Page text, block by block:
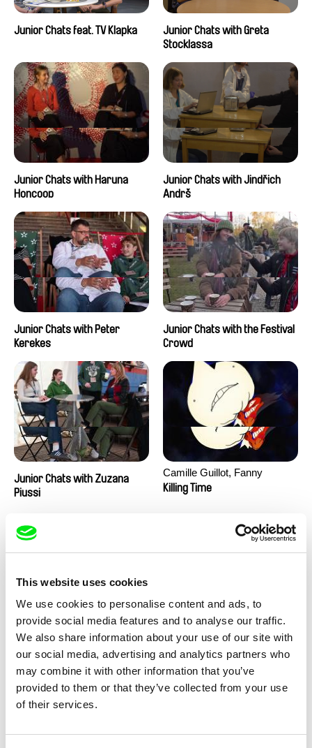
This website uses cookies
We use cookies to personalise content and ads, to
provide social media features and to analyse our traffic.
We also share information about your use of our site with
our social media, advertising and analytics partners who
may combine it with other information that you’ve
provided to them or that they’ve collected from your use
of their services.
Junior Chats feat. TV Klapka
Junior Chats with Greta
Stocklassa
Junior Chats with Haruna
Honcoop
Junior Chats with Jindřich
Andrš
Junior Chats with Peter
Kerekes
Junior Chats with the Festival
Crowd
Junior Chats with Zuzana
Piussi
Camille Guillot, Fanny
Hagdahl Sörebo, Aleksandra
Killing Time
Ru Kuwahata, Max Porter
Negative Space
Martin Pertlíček
Noctuelle